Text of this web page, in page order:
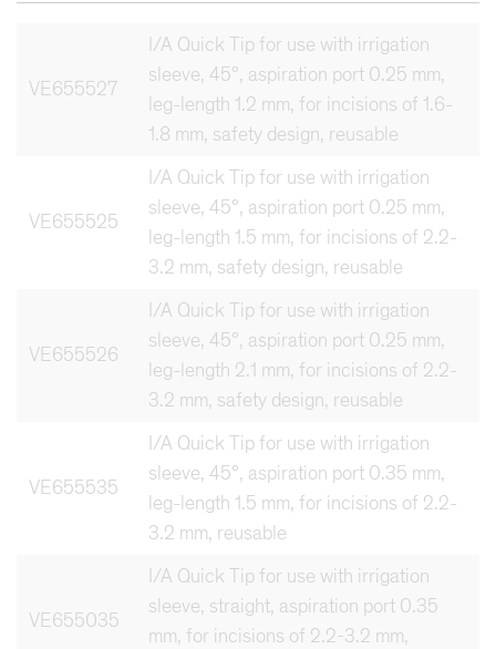
VE655527
I/A Quick Tip for use with irrigation
sleeve, 45°, aspiration port 0.25 mm,
leg-length 1.2 mm, for incisions of 1.6-
1.8 mm, safety design, reusable
VE655525
I/A Quick Tip for use with irrigation
sleeve, 45°, aspiration port 0.25 mm,
leg-length 1.5 mm, for incisions of 2.2-
3.2 mm, safety design, reusable
VE655526
I/A Quick Tip for use with irrigation
sleeve, 45°, aspiration port 0.25 mm,
leg-length 2.1 mm, for incisions of 2.2-
3.2 mm, safety design, reusable
VE655535
I/A Quick Tip for use with irrigation
sleeve, 45°, aspiration port 0.35 mm,
leg-length 1.5 mm, for incisions of 2.2-
3.2 mm, reusable
VE655035
I/A Quick Tip for use with irrigation
sleeve, straight, aspiration port 0.35
mm, for incisions of 2.2-3.2 mm,